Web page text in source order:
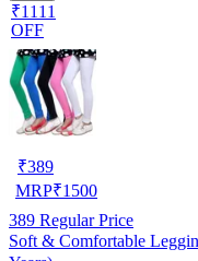
₹1111
OFF
₹389
MRP₹1500
389 Regular Price
Soft & Comfortable